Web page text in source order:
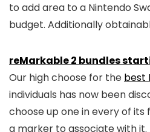
to add area to a Nintendo
budget. Additionally
reMarkable 2 bundles
Our high choose for the best
individuals has now been
choose up one in every of
a marker to associate with